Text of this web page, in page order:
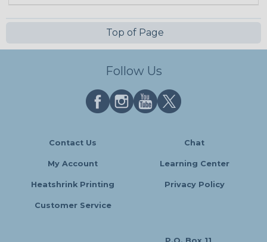
Top of Page
Follow Us
Contact Us Chat
My Account Learning Center
Heatshrink Printing Privacy Policy
Customer Service